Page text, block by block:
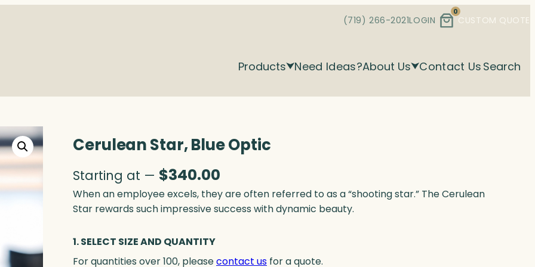
(719) 266-2021LOGIN
0
CUSTOM QUOTE
Products Need Ideas?About Us Contact Us Search
Cerulean Star, Blue Optic
Starting at — $340.00
When an employee excels, they are often referred to as a “shooting star.” The Cerulean
Star rewards such impressive success with dynamic beauty.
1. SELECT SIZE AND QUANTITY
For quantities over 100, pleasecontact us for a quote.